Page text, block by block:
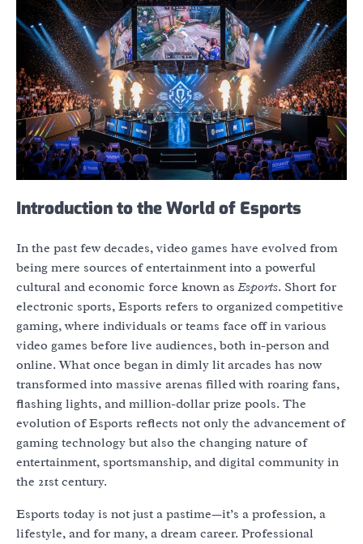
Introduction to the World of Esports
In the past few decades, video games have evolved from
being mere sources of entertainment into a powerful
cultural and economic force known asEsports. Short for
electronic sports, Esports refers to organized competitive
gaming, where individuals or teams face off in various
video games before live audiences, both in-person and
online. What once began in dimly lit arcades has now
transformed into massive arenas filled with roaring fans,
flashing lights, and million-dollar prize pools. The
evolution of Esports reflects not only the advancement of
gaming technology but also the changing nature of
entertainment, sportsmanship, and digital community in
the 21st century.
Esports today is not just a pastime—it’s a profession, a
lifestyle, and for many, a dream career. Professional